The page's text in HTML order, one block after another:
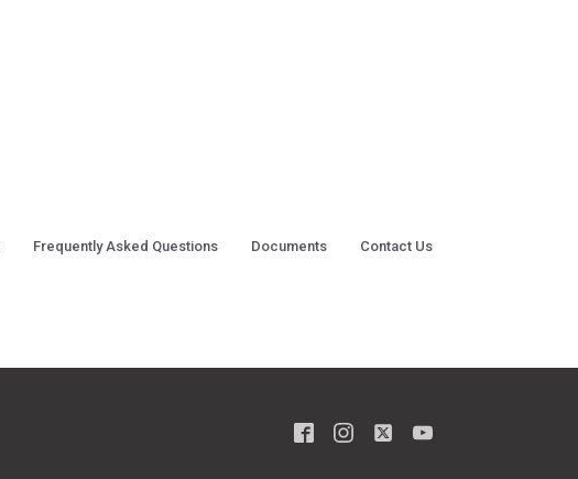
Frequently Asked Questions Documents Contact Us